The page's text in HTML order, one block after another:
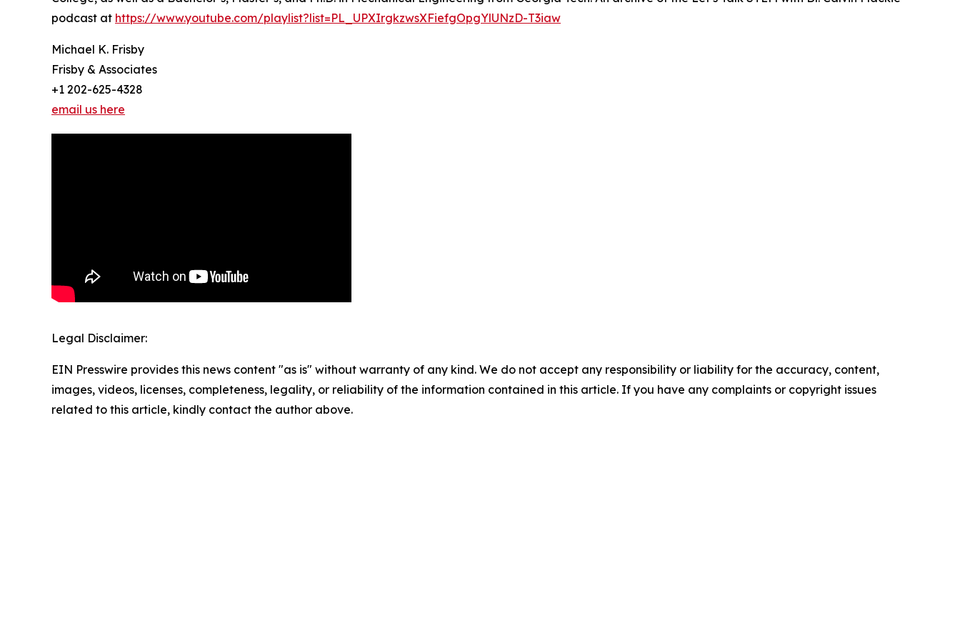
podcast at https://www.youtube.com/playlist?list=PL_UPXIrgkzwsXFiefgOpgYlUNzD-T3iaw
Michael K. Frisby
Frisby & Associates
+1 202-625-4328
email us here
Legal Disclaimer:
EIN Presswire provides this news content "as is" without warranty of any kind. We do not accept any responsibility or liability for the accuracy, content,
images, videos, licenses, completeness, legality, or reliability of the information contained in this article. If you have any complaints or copyright issues
related to this article, kindly contact the author above.